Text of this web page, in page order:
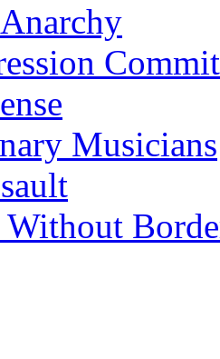
Musicians